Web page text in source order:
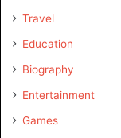
Travel
Education
Biography
Entertainment
Games